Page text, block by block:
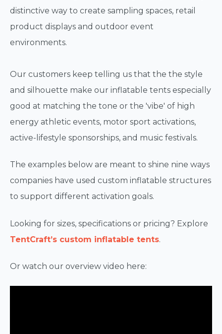
distinctive way to create sampling spaces, retail
product displays and outdoor event
environments.
Our customers keep telling us that the the style
and silhouette make our inflatable tents especially
good at matching the tone or the 'vibe' of high
energy athletic events, motor sport activations,
active-lifestyle sponsorships, and music festivals.
The examples below are meant to shine nine ways
companies have used custom inflatable structures
to support different activation goals.
Looking for sizes, specifications or pricing? Explore
TentCraft’s custom inflatable tents.
Or watch our overview video here: